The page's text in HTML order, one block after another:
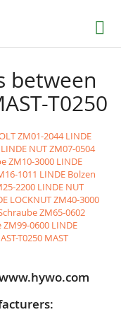
Search
between
T0250
ZM01-2044 LINDE
NUTZM07-0504
ZM10-3000 LINDE
1011 LINDE Bolzen
2200 LINDE NUT
LOCKNUTZM40-3000
ZM65-0602
ZM99-0600 LINDE
T0250 MAST